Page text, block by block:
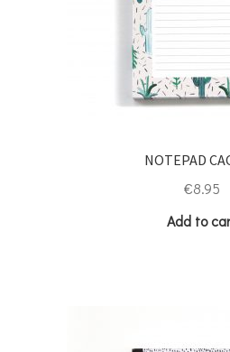
NOTEPAD
€8.95
Add to